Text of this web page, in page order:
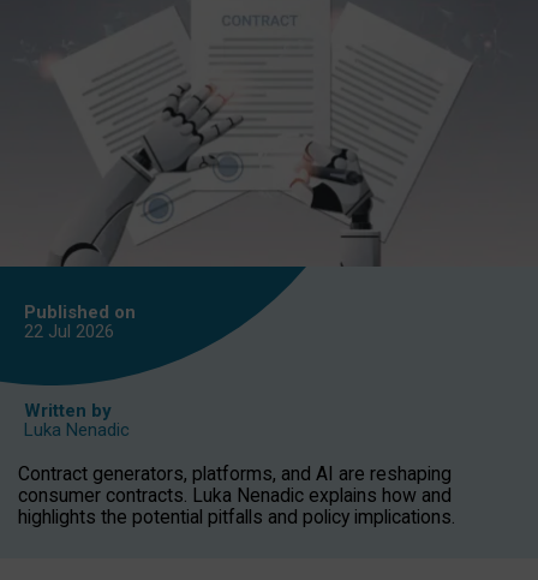
Published on
22 Jul 2026
Written by
Luka Nenadic
Contract generators, platforms, and AI are reshaping
consumer contracts. Luka Nenadic explains how and
highlights the potential pitfalls and policy implications.